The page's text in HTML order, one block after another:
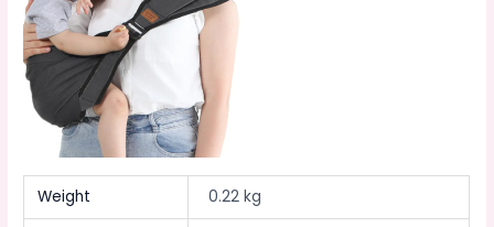
Weight 0.22 kg